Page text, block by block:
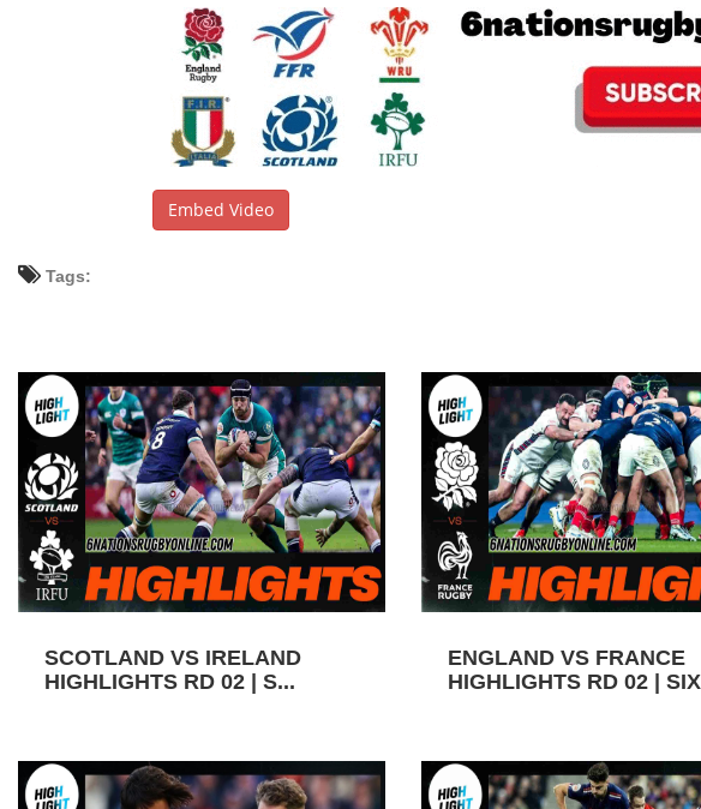
Embed Video
Tags:
SCOTLAND VS IRELAND
HIGHLIGHTS RD 02 | S...
ENGLAND VS FRANCE
HIGHLIGHTS RD 02 |